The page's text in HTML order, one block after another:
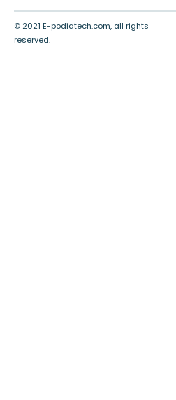
© 2021 E-podiatech.com, all rights
reserved.